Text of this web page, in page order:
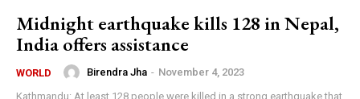
Midnight earthquake kills 128 in Nepal,
India offers assistance
WORLD Birendra Jha - November 4, 2023
Kathmandu: At least 128 people were killed in a strong earthquake that